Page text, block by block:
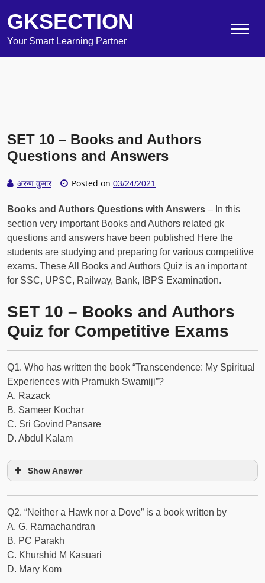
GKSECTION
Your Smart Learning Partner
SET 10 – Books and Authors
Questions and Answers
अरुण कुमार Posted on 03/24/2021
Books and Authors Questions with Answers – In this
section very important Books and Authors related gk
questions and answers have been published Here the
students are studying and preparing for various competitive
exams. These All Books and Authors Quiz is an important
for SSC, UPSC, Railway, Bank, IBPS Examination.
SET 10 – Books and Authors
Quiz for Competitive Exams
Q1. Who has written the book “Transcendence: My Spiritual
Experiences with Pramukh Swamiji”?
A. Razack
B. Sameer Kochar
C. Sri Govind Pansare
D. Abdul Kalam
Show Answer
Q2. “Neither a Hawk nor a Dove” is a book written by
A. G. Ramachandran
B. PC Parakh
C. Khurshid M Kasuari
D. Mary Kom